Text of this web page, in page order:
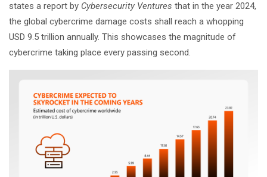
states a report by Cybersecurity Ventures that in the year 2024,
the global cybercrime damage costs shall reach a whopping
USD 9.5 trillion annually. This showcases the magnitude of
cybercrime taking place every passing second.